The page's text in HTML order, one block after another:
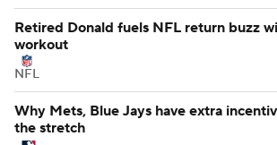
Retired Donald fuels NFL return buzz
workout
NFL
Why Mets, Blue Jays have extra
the stretch